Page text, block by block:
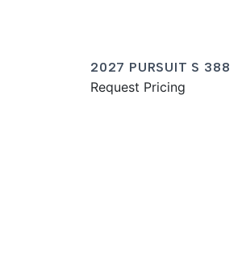
2027 PURSUIT S 388
Request Pricing